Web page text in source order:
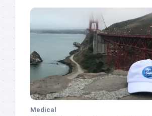
Medical